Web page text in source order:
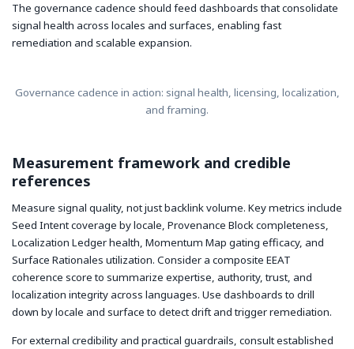
The governance cadence should feed dashboards that consolidate
signal health across locales and surfaces, enabling fast
remediation and scalable expansion.
Governance cadence in action: signal health, licensing, localization,
and framing.
Measurement framework and credible
references
Measure signal quality, not just backlink volume. Key metrics include
Seed Intent coverage by locale, Provenance Block completeness,
Localization Ledger health, Momentum Map gating efficacy, and
Surface Rationales utilization. Consider a composite EEAT
coherence score to summarize expertise, authority, trust, and
localization integrity across languages. Use dashboards to drill
down by locale and surface to detect drift and trigger remediation.
For external credibility and practical guardrails, consult established